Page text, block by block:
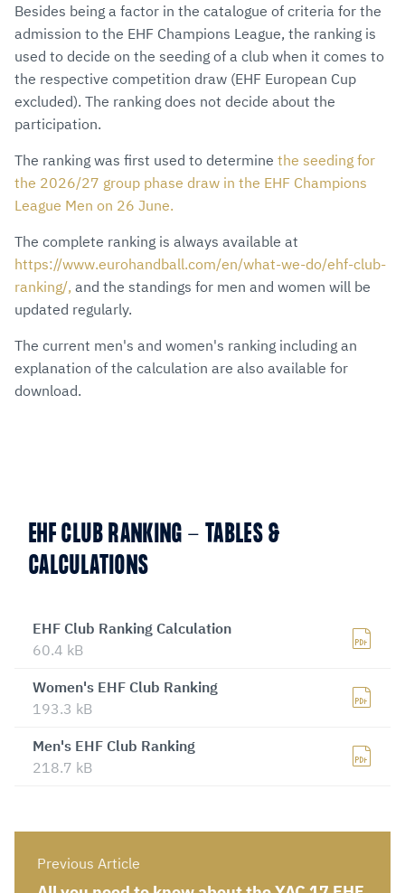
Besides being a factor in the catalogue of criteria for the
admission to the EHF Champions League, the ranking is
used to decide on the seeding of a club when it comes to
the respective competition draw (EHF European Cup
excluded). The ranking does not decide about the
participation.
The ranking was first used to determine the seeding for
the 2026/27 group phase draw in the EHF Champions
League Men on 26 June.
The complete ranking is always available at
https://www.eurohandball.com/en/what-we-do/ehf-club-
ranking/, and the standings for men and women will be
updated regularly.
The current men's and women's ranking including an
explanation of the calculation are also available for
download.
EHF CLUB RANKING - TABLES &
CALCULATIONS
EHF Club Ranking Calculation
60.4 kB
Women's EHF Club Ranking
193.3 kB
Men's EHF Club Ranking
218.7 kB
Previous Article